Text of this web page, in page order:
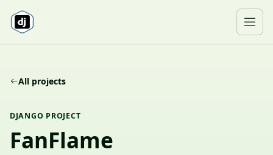
All projects
DJANGO PROJECT
FanFlame